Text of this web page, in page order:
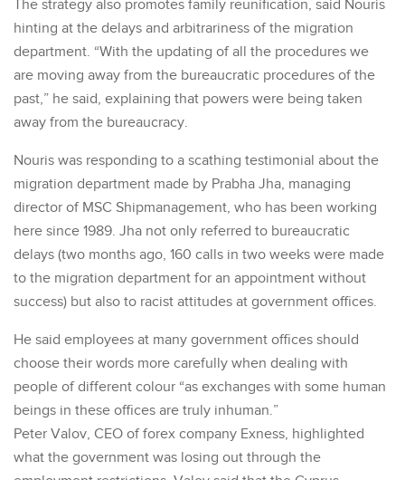
The strategy also promotes family reunification, said Nouris
hinting at the delays and arbitrariness of the migration
department. “With the updating of all the procedures we
are moving away from the bureaucratic procedures of the
past,” he said, explaining that powers were being taken
away from the bureaucracy.
Nouris was responding to a scathing testimonial about the
migration department made by Prabha Jha, managing
director of MSC Shipmanagement, who has been working
here since 1989. Jha not only referred to bureaucratic
delays (two months ago, 160 calls in two weeks were made
to the migration department for an appointment without
success) but also to racist attitudes at government offices.
He said employees at many government offices should
choose their words more carefully when dealing with
people of different colour “as exchanges with some human
beings in these offices are truly inhuman.”
Peter Valov, CEO of forex company Exness, highlighted
what the government was losing out through the